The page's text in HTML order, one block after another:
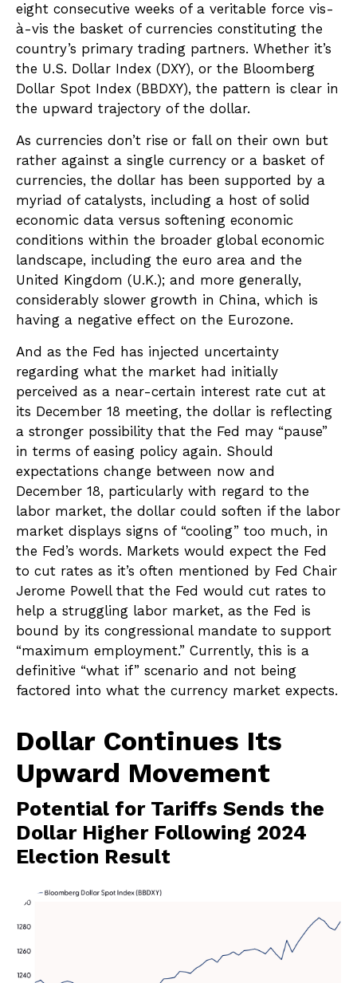
eight consecutive weeks of a veritable force vis-
à-vis the basket of currencies constituting the
country’s primary trading partners. Whether it’s
the U.S. Dollar Index (DXY), or the Bloomberg
Dollar Spot Index (BBDXY), the pattern is clear in
the upward trajectory of the dollar.
As currencies don’t rise or fall on their own but
rather against a single currency or a basket of
currencies, the dollar has been supported by a
myriad of catalysts, including a host of solid
economic data versus softening economic
conditions within the broader global economic
landscape, including the euro area and the
United Kingdom (U.K.); and more generally,
considerably slower growth in China, which is
having a negative effect on the Eurozone.
And as the Fed has injected uncertainty
regarding what the market had initially
perceived as a near-certain interest rate cut at
its December 18 meeting, the dollar is reflecting
a stronger possibility that the Fed may “pause”
in terms of easing policy again. Should
expectations change between now and
December 18, particularly with regard to the
labor market, the dollar could soften if the labor
market displays signs of “cooling” too much, in
the Fed’s words. Markets would expect the Fed
to cut rates as it’s often mentioned by Fed Chair
Jerome Powell that the Fed would cut rates to
help a struggling labor market, as the Fed is
bound by its congressional mandate to support
“maximum employment.” Currently, this is a
definitive “what if” scenario and not being
factored into what the currency market expects.
Dollar Continues Its
Upward Movement
Potential for Tariffs Sends the
Dollar Higher Following 2024
Election Result